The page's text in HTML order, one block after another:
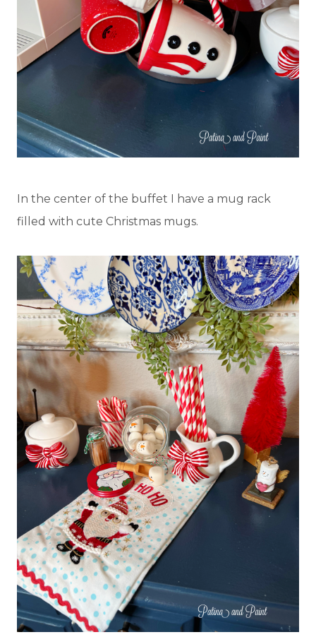
In the center of the buffet I have a mug rack
filled with cute Christmas mugs.